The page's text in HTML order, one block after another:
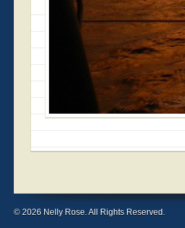
© 2026 Nelly Rose. All Rights Reserved.